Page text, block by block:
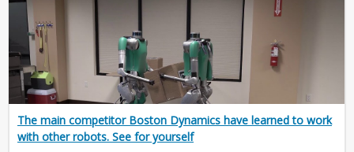
The main competitor Boston Dynamics have learned to work
with other robots. See for yourself